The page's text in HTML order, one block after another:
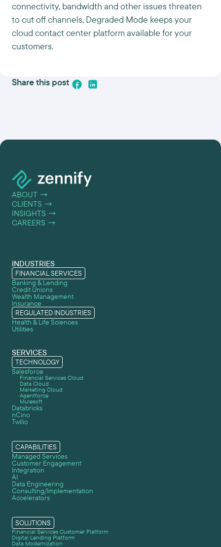
connectivity, bandwidth and other issues threaten
to cut off channels, Degraded Mode keeps your
cloud contact center platform available for your
customers.
Share this post
ABOUT →
CLIENTS →
INSIGHTS →
CAREERS →
INDUSTRIES
FINANCIAL SERVICES
Banking & Lending
Credit Unions
Wealth Management
Insurance
REGULATED INDUSTRIES
Health & Life Sciences
Utilities
SERVICES
TECHNOLOGY
Salesforce
Financial Services Cloud
Data Cloud
Marketing Cloud
Agentforce
Mulesoft
Databricks
nCino
Twilio
CAPABILITIES
Managed Services
Customer Engagement
Integration
AI
Data Engineering
Consulting/Implementation
Accelerators
SOLUTIONS
Financial Services Customer Platform
Digital Lending Platform
Data Modernization